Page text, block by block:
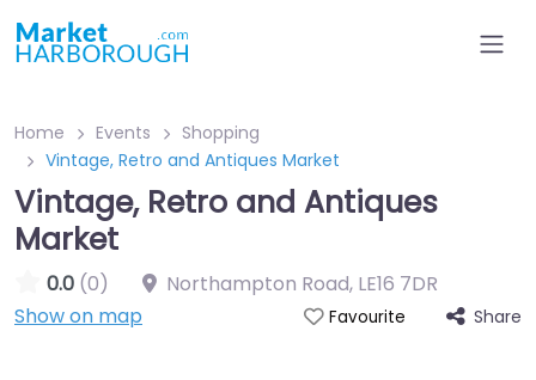
Home Events
Shopping
Vintage, Retro and Antiques Market
Vintage, Retro and Antiques
Market
0.0 (0) Northampton Road, LE16 7DR
Show on map
Favourite Share